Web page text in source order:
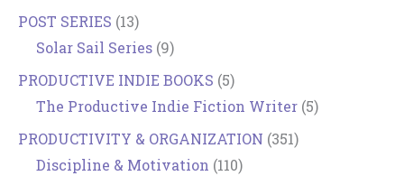
POST SERIES (13)
Solar Sail Series (9)
PRODUCTIVE INDIE BOOKS (5)
The Productive Indie Fiction Writer (5)
PRODUCTIVITY & ORGANIZATION (351)
Discipline & Motivation (110)